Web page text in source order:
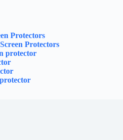
Protectors
Protectors
protector